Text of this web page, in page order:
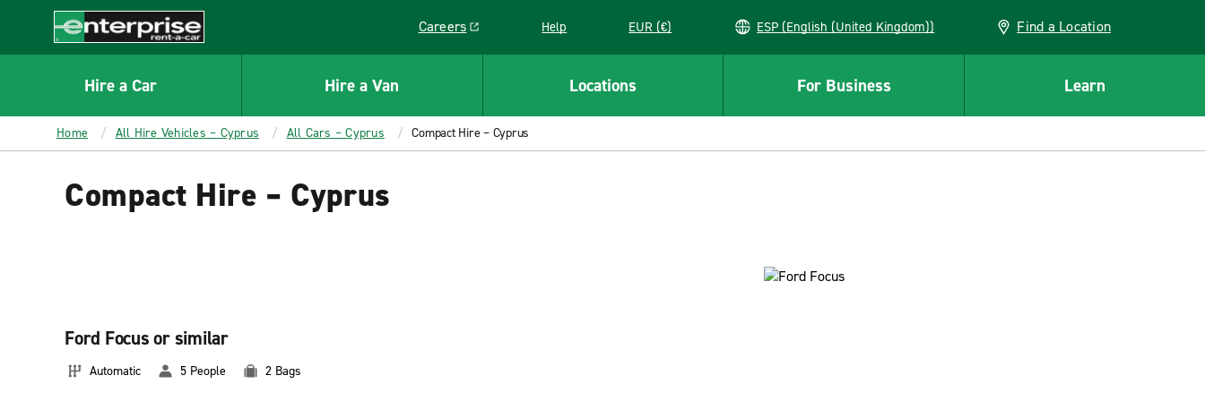
CONTENT
Enterprise
Careers
Link opens in a new window
Help EUR (€) ESP (English (United Kingdom)) Find a Location
Hire a Car Hire a Van Locations For Business Learn
Home All Hire Vehicles – Cyprus All Cars – Cyprus Compact Hire – Cyprus
Compact Hire – Cyprus
Ford Focus or similar
Automatic 5 People 2 Bags